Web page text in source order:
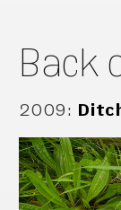
Back
2009: